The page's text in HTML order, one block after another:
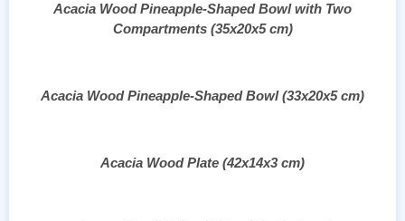
Acacia Wood Pineapple-Shaped Bowl with Two
Compartments (35x20x5 cm)
Acacia Wood Pineapple-Shaped Bowl (33x20x5 cm)
Acacia Wood Plate (42x14x3 cm)